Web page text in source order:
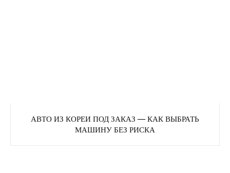
АВТО ИЗ КОРЕИ ПОД ЗАКАЗ — КАК ВЫБРАТЬ
МАШИНУ БЕЗ РИСКА